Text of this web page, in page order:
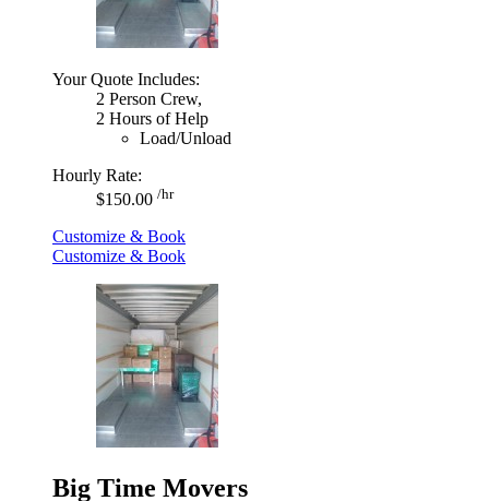
Your Quote Includes:
2 Person Crew,
2 Hours of Help
Load/Unload
Hourly Rate:
$150.00 /hr
Customize & Book
Customize & Book
Big Time Movers